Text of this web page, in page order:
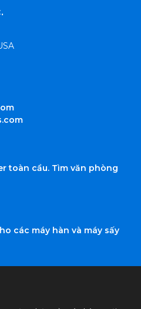
toàn cầu. Tìm văn phòng
các máy hàn và máy sấy